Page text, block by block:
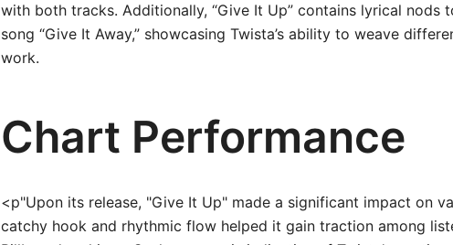
with both tracks. Additionally, “Give It Up” contains lyrical nods
song “Give It Away,” showcasing Twista’s ability to weave
work.
Chart Performance
<p"Upon its release, "Give It Up" made a significant impact on
catchy hook and rhythmic flow helped it gain traction among